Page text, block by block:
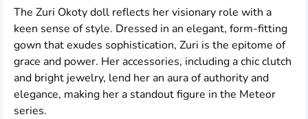
The Zuri Okoty doll reflects her visionary role with a
keen sense of style. Dressed in an elegant, form-fitting
gown that exudes sophistication, Zuri is the epitome of
grace and power. Her accessories, including a chic clutch
and bright jewelry, lend her an aura of authority and
elegance, making her a standout figure in the Meteor
series.